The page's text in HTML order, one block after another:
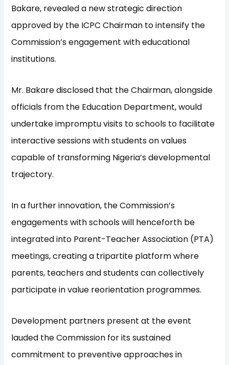
Bakare, revealed a new strategic direction
approved by the ICPC Chairman to intensify the
Commission’s engagement with educational
institutions.
Mr. Bakare disclosed that the Chairman, alongside
officials from the Education Department, would
undertake impromptu visits to schools to facilitate
interactive sessions with students on values
capable of transforming Nigeria’s developmental
trajectory.
In a further innovation, the Commission’s
engagements with schools will henceforth be
integrated into Parent-Teacher Association (PTA)
meetings, creating a tripartite platform where
parents, teachers and students can collectively
participate in value reorientation programmes.
Development partners present at the event
lauded the Commission for its sustained
commitment to preventive approaches in